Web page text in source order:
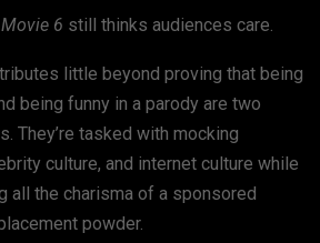
6 still thinks audiences care.
little beyond proving that being
being funny in a parody are two
They’re tasked with mocking
culture, and internet culture while
all the charisma of a sponsored
powder.